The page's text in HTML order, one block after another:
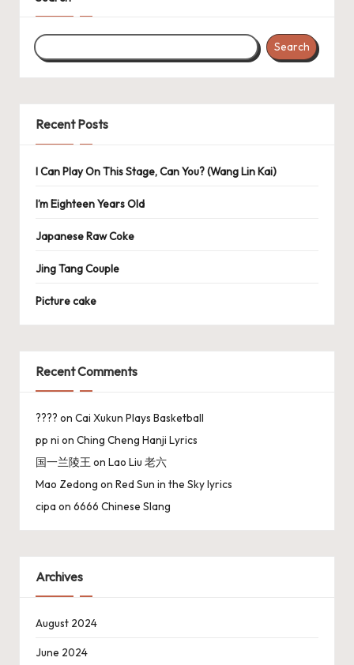
Search
Recent Posts
I Can Play On This Stage, Can You? (Wang Lin Kai)
I’m Eighteen Years Old
Japanese Raw Coke
Jing Tang Couple
Picture cake
Recent Comments
???? on Cai Xukun Plays Basketball
pp ni on Ching Cheng Hanji Lyrics
国一兰陵王 on Lao Liu 老六
Mao Zedong on Red Sun in the Sky lyrics
cipa on 6666 Chinese Slang
Archives
August 2024
June 2024